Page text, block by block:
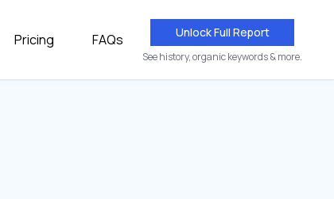
Pricing FAQs Unlock Full Report
See history, organic keywords & more.